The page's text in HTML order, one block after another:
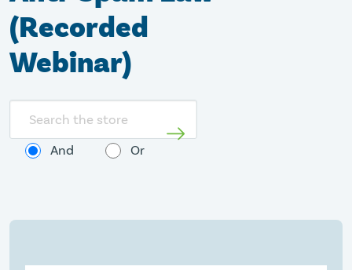
(Recorded
Webinar)
And
Or